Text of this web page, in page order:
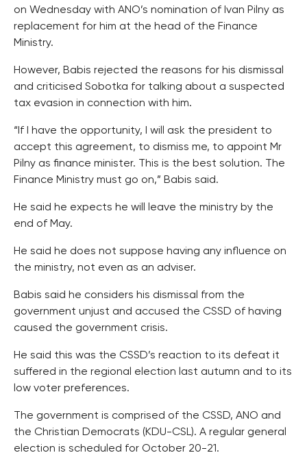
on Wednesday with ANO’s nomination of Ivan Pilny as
replacement for him at the head of the Finance
Ministry.
However, Babis rejected the reasons for his dismissal
and criticised Sobotka for talking about a suspected
tax evasion in connection with him.
“If I have the opportunity, I will ask the president to
accept this agreement, to dismiss me, to appoint Mr
Pilny as finance minister. This is the best solution. The
Finance Ministry must go on,” Babis said.
He said he expects he will leave the ministry by the
end of May.
He said he does not suppose having any influence on
the ministry, not even as an adviser.
Babis said he considers his dismissal from the
government unjust and accused the CSSD of having
caused the government crisis.
He said this was the CSSD’s reaction to its defeat it
suffered in the regional election last autumn and to its
low voter preferences.
The government is comprised of the CSSD, ANO and
the Christian Democrats (KDU-CSL). A regular general
election is scheduled for October 20-21.